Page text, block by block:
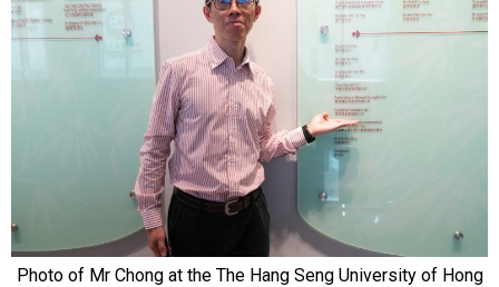
Photo of Mr Chong at the The Hang Seng University of Hong